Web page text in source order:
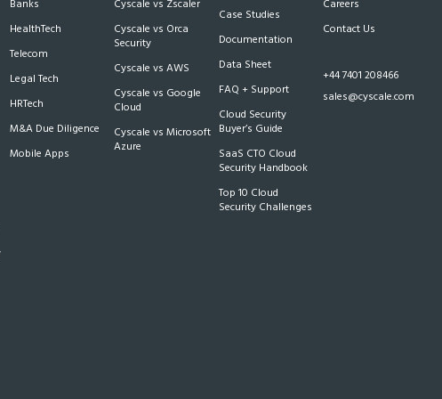
Banks
HealthTech
Telecom
Legal Tech
HRTech
M&A Due Diligence
Mobile Apps
Cyscale vs Zscaler
Cyscale vs Orca
Security
Cyscale vs AWS
Cyscale vs Google
Cloud
Cyscale vs Microsoft
Azure
Case Studies
Documentation
Data Sheet
FAQ + Support
Cloud Security
Buyer’s Guide
SaaS CTO Cloud
Security Handbook
Top 10 Cloud
Security Challenges
Careers
Contact Us
+44 7401 208466
sales@cyscale.com